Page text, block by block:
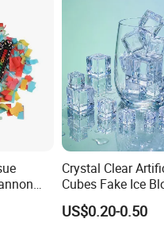
Crystal Clear
Cubes Fake Ice
Table Filler Decor
US$0.20-0.50